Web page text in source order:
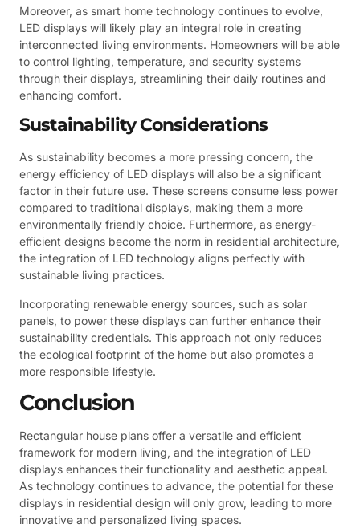
Moreover, as smart home technology continues to evolve,
LED displays will likely play an integral role in creating
interconnected living environments. Homeowners will be able
to control lighting, temperature, and security systems
through their displays, streamlining their daily routines and
enhancing comfort.
Sustainability Considerations
As sustainability becomes a more pressing concern, the
energy efficiency of LED displays will also be a significant
factor in their future use. These screens consume less power
compared to traditional displays, making them a more
environmentally friendly choice. Furthermore, as energy-
efficient designs become the norm in residential architecture,
the integration of LED technology aligns perfectly with
sustainable living practices.
Incorporating renewable energy sources, such as solar
panels, to power these displays can further enhance their
sustainability credentials. This approach not only reduces
the ecological footprint of the home but also promotes a
more responsible lifestyle.
Conclusion
Rectangular house plans offer a versatile and efficient
framework for modern living, and the integration of LED
displays enhances their functionality and aesthetic appeal.
As technology continues to advance, the potential for these
displays in residential design will only grow, leading to more
innovative and personalized living spaces.